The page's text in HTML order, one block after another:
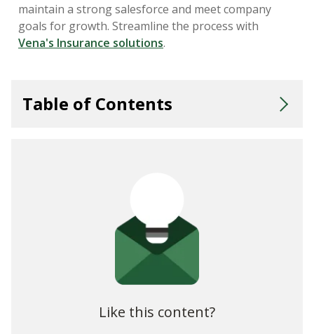
maintain a strong salesforce and meet company
goals for growth. Streamline the process with
Vena's Insurance solutions.
Table of Contents
Other Forms of Sales Compensation for Insurance
Challenges of Distribution and the Need To Innovate
Like this content?